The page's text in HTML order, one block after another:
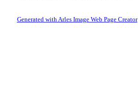
Generated with Arles Image Web Page Creator